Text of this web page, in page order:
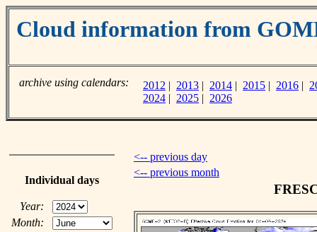
Cloud information from
archive using calendars: 2012 | 2013 | 2014 | 2015 | 2016 |
2024 | 2025 | 2026
Individual days
Year:
Month:
<-- previous day
<-- previous month